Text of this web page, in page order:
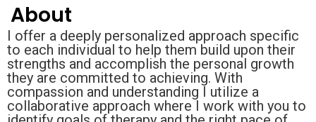
About
I offer a deeply personalized approach specific
to each individual to help them build upon their
strengths and accomplish the personal growth
they are committed to achieving. With
compassion and understanding I utilize a
collaborative approach where I work with you to